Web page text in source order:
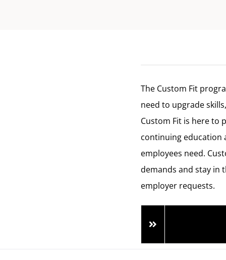
The Custom Fit
need to upgrade
Custom Fit is here to
continuing education
employees need.
demands and stay in
employer requests.